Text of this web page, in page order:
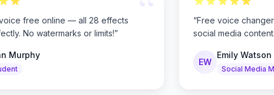
free online — all 28 effects
No watermarks or limits!”
Murphy
“Free voice
social media
EW
Emily Watson
Social Media